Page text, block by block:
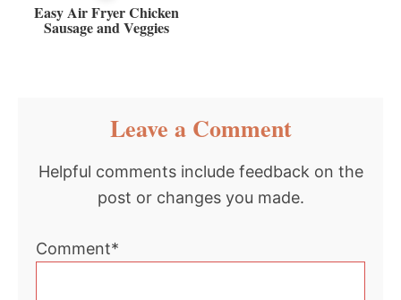
Easy Air Fryer Chicken
Sausage and Veggies
InteractionsLeave a Comment
Helpful comments include feedback on the
post or changes you made.
Comment*